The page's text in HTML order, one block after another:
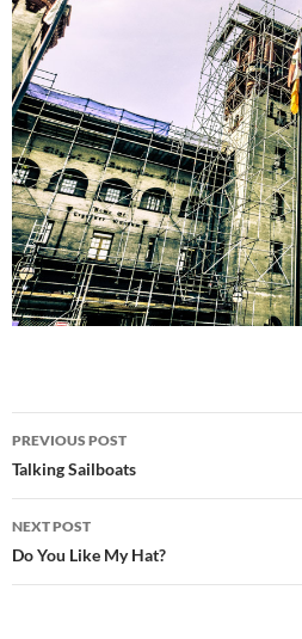
Post
navigation
PREVIOUS POST
Talking Sailboats
NEXT POST
Do You Like My Hat?